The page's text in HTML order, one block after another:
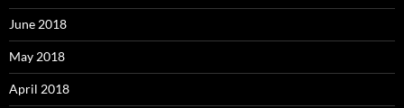
June 2018
May 2018
April 2018